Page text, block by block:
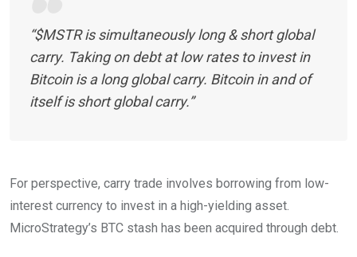
“$MSTR is simultaneously long & short global
carry. Taking on debt at low rates to invest in
Bitcoin is a long global carry. Bitcoin in and of
itself is short global carry.”
For perspective, carry trade involves borrowing from low-
interest currency to invest in a high-yielding asset.
MicroStrategy’s BTC stash has been acquired through debt.